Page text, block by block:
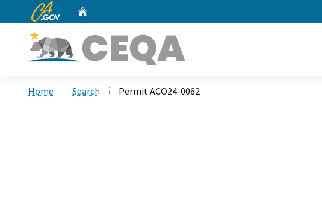
CA.gov
Home Search Permit ACO24-0062